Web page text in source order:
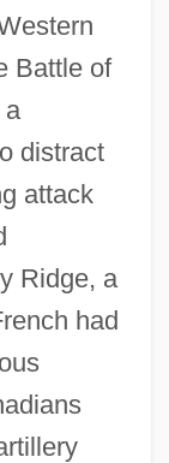
Battle of
a
distract
attack
Ridge, a
had